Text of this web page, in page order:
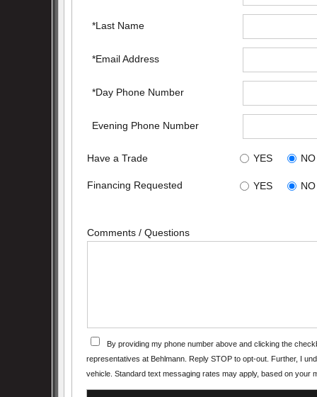
*Last Name
*Email Address
*Day Phone Number
Evening Phone Number
Have a Trade YES NO
Financing Requested YES NO
Comments / Questions
By providing my phone number above and clicking the
representatives at Behlmann. Reply STOP to opt-out. Further, I
vehicle. Standard text messaging rates may apply, based on your